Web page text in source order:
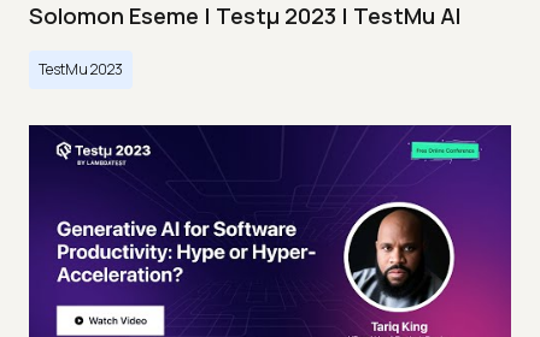
Solomon Eseme | Testμ 2023 | TestMu AI
TestMu 2023